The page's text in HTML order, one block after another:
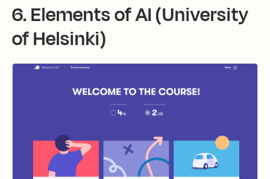
6. Elements of AI (University
of Helsinki)